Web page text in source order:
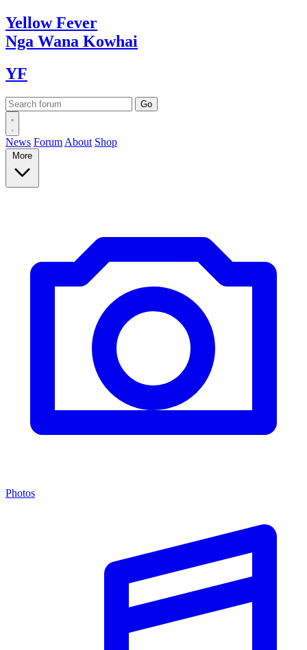
YellowFever
Nga Wana Kowhai
YF
News Forum About Shop
More
Photos